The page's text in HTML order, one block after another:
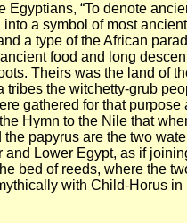
Egyptians, “To denote
a symbol of most
a type of the African
food and long
Theirs was the land of
tribes the witchetty-grub
gathered for that
Hymn to the Nile that
papyrus are the two
and Lower Egypt, as if
bed of reeds, where the
with Child-Horus